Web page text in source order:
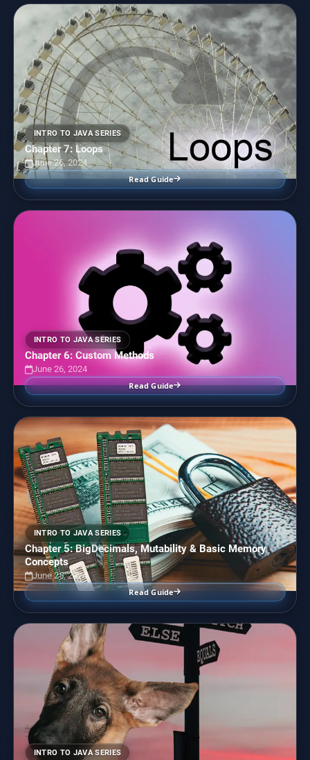
INTRO TO JAVA SERIES
Chapter 7: Loops
June 26, 2024
Read Guide
INTRO TO JAVA SERIES
Chapter 6: Custom Methods
June 26, 2024
Read Guide
INTRO TO JAVA SERIES
Chapter 5: BigDecimals, Mutability & Basic Memory
Concepts
June 25, 2024
Read Guide
INTRO TO JAVA SERIES